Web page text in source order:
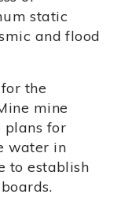
static
and flood
the
mine
plans for
water in
to establish